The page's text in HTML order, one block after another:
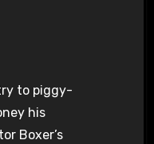
to piggy-
his
Boxer’s